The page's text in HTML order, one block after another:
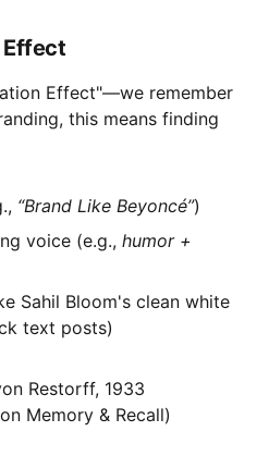
Effect
Effect"—we remember
this means finding
“Brand Like Beyoncé”)
voice (e.g., humor +
Sahil Bloom's clean white
text posts)
Restorff, 1933
Memory & Recall)